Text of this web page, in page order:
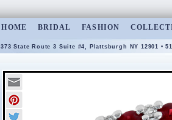
HOME BRIDAL FASHION
373 State Route 3 Suite #4, Plattsburgh NY 12901 •